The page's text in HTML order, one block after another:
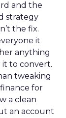
and the
strategy
the fix.
it
anything
it to convert.
tweaking
for
a clean
an account